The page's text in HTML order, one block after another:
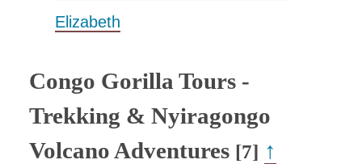
Elizabeth
Congo Gorilla Tours -
Trekking & Nyiragongo
Volcano Adventures [7] ↑